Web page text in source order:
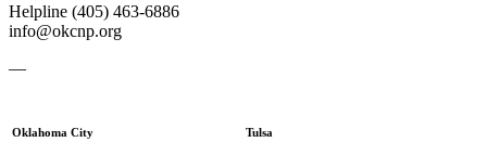
Helpline (405) 463-6886
info@okcnp.org
—
Oklahoma City Tulsa